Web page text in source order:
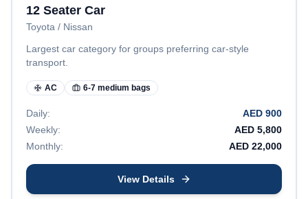
12 Seater Car
Toyota / Nissan
Largest car category for groups preferring car-style
transport.
AC 6-7 medium bags
Daily: AED 900
Weekly:
AED 5,800
Monthly:
AED 22,000
View Details